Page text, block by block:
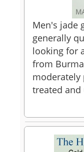
Men's jade
generally
looking for
from
moderately
treated